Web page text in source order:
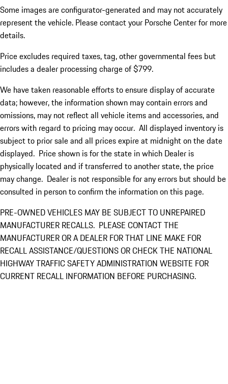
Some images are configurator-generated and may not accurately
represent the vehicle. Please contact your Porsche Center for more
details.
Price excludes required taxes, tag, other governmental fees but
includes a dealer processing charge of $799.
We have taken reasonable efforts to ensure display of accurate
data; however, the information shown may contain errors and
omissions, may not reflect all vehicle items and accessories, and
errors with regard to pricing may occur. All displayed inventory is
subject to prior sale and all prices expire at midnight on the date
displayed. Price shown is for the state in which Dealer is
physically located and if transferred to another state, the price
may change. Dealer is not responsible for any errors but should be
consulted in person to confirm the information on this page.
PRE-OWNED VEHICLES MAY BE SUBJECT TO UNREPAIRED
MANUFACTURER RECALLS. PLEASE CONTACT THE
MANUFACTURER OR A DEALER FOR THAT LINE MAKE FOR
RECALL ASSISTANCE/QUESTIONS OR CHECK THE NATIONAL
HIGHWAY TRAFFIC SAFETY ADMINISTRATION WEBSITE FOR
CURRENT RECALL INFORMATION BEFORE PURCHASING.